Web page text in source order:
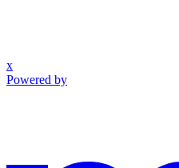
x
Powered by